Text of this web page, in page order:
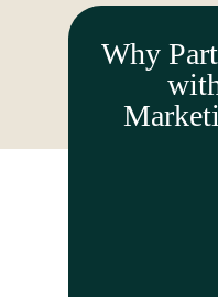
Why